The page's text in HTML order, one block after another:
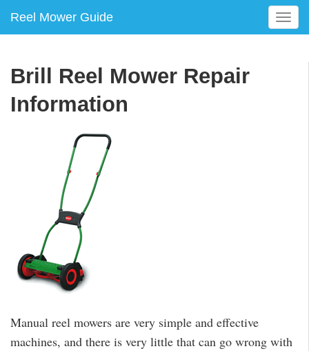
Reel Mower Guide
T
o
Brill Reel Mower Repair
Information
Manual reel mowers are very simple and effective
machines, and there is very little that can go wrong with